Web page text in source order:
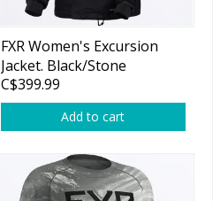
FXR Women's Excursion
Jacket. Black/Stone
C$399.99
Add to cart